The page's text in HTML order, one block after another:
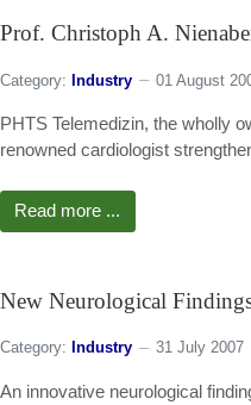
Prof. Christoph A.
Category: Industry 01 August
PHTS Telemedizin, the wholly
renowned cardiologist
Read more ...
New Neurological
Category: Industry 31 July 2007
An innovative neurological